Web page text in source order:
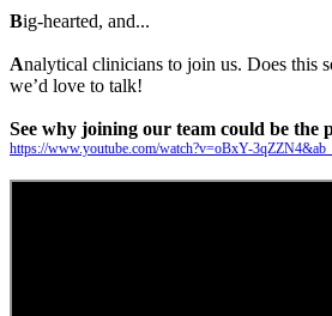
Big-hearted, and...
Analytical clinicians to join us. Does this
we’d love to talk!
See why joining our team could be the
https://www.youtube.com/watch?v=oBxY-